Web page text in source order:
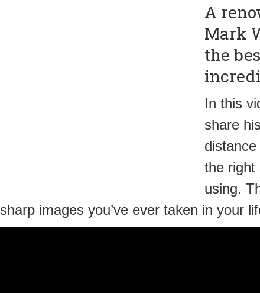
A
Mark
the
In this
share
the right
using.
sharp images you’ve ever taken in your